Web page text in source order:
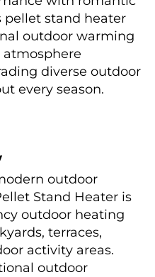
pellet stand heater
outdoor warming
atmosphere
diverse outdoor
every season.
outdoor
Stand Heater is
outdoor heating
terraces,
activity areas.
outdoor